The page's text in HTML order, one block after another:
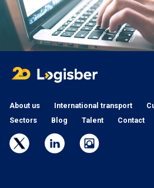
About us International transport
Sectors
Blog Talent Contact